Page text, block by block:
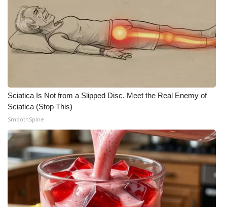
Sciatica Is Not from a Slipped Disc. Meet the Real Enemy of
Sciatica (Stop This)
SmoothSpine